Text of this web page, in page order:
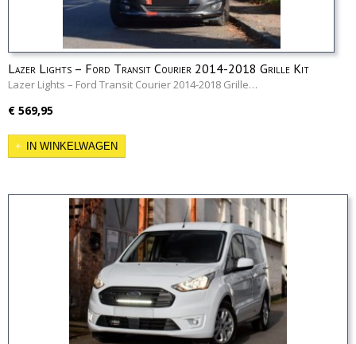
Lazer Lights – Ford Transit Courier 2014-2018 Grille Kit
Lazer Lights – Ford Transit Courier 2014-2018 Grille…
€ 569,95
IN WINKELWAGEN